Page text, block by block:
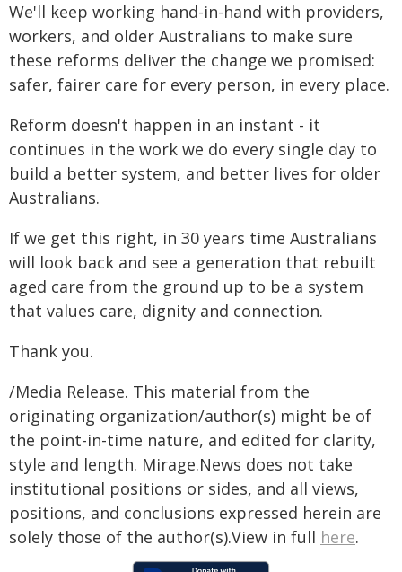
We'll keep working hand-in-hand with providers,
workers, and older Australians to make sure
these reforms deliver the change we promised:
safer, fairer care for every person, in every place.
Reform doesn't happen in an instant - it
continues in the work we do every single day to
build a better system, and better lives for older
Australians.
If we get this right, in 30 years time Australians
will look back and see a generation that rebuilt
aged care from the ground up to be a system
that values care, dignity and connection.
Thank you.
/Media Release. This material from the
originating organization/author(s) might be of
the point-in-time nature, and edited for clarity,
style and length. Mirage.News does not take
institutional positions or sides, and all views,
positions, and conclusions expressed herein are
solely those of the author(s).View in full here.